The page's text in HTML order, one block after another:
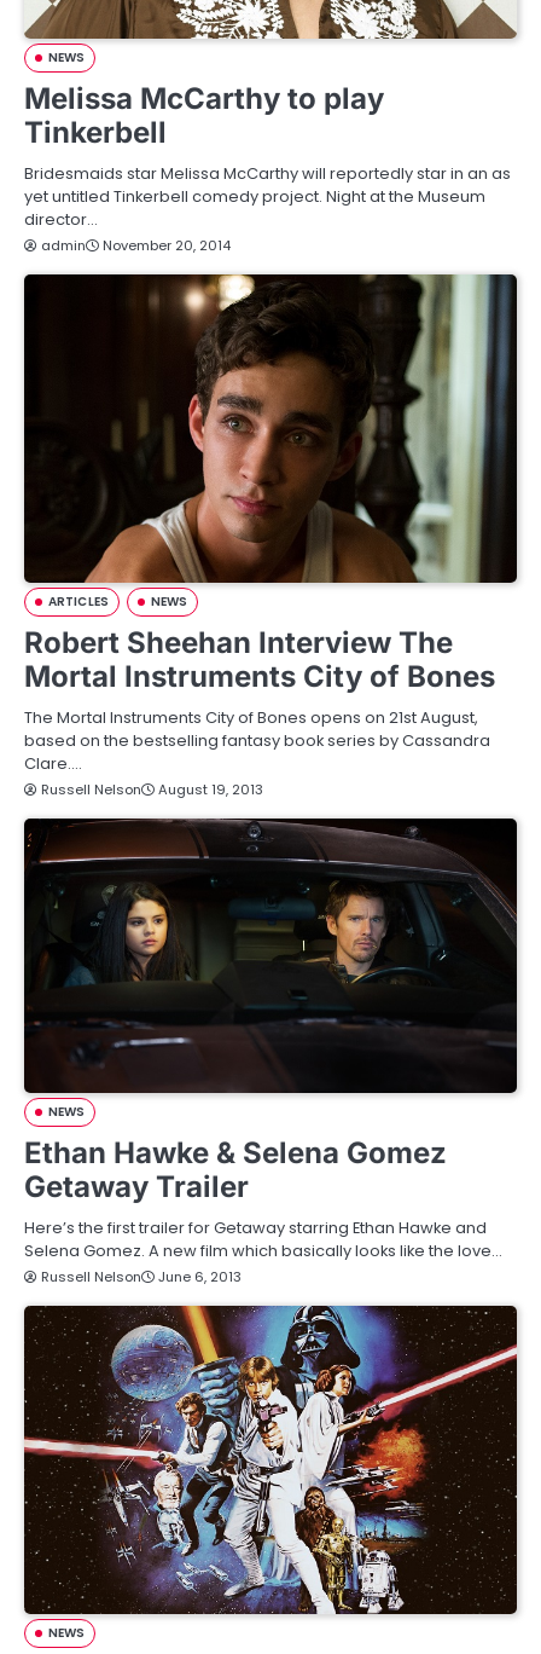
NEWS
Melissa McCarthy to play
Tinkerbell
Bridesmaids star Melissa McCarthy will reportedly star in an as
yet untitled Tinkerbell comedy project. Night at the Museum
director…
admin November 20, 2014
ARTICLES NEWS
Robert Sheehan Interview The
Mortal Instruments City of Bones
The Mortal Instruments City of Bones opens on 21st August,
based on the bestselling fantasy book series by Cassandra
Clare.…
Russell Nelson August 19, 2013
NEWS
Ethan Hawke & Selena Gomez
Getaway Trailer
Here’s the first trailer for Getaway starring Ethan Hawke and
Selena Gomez. A new film which basically looks like the love…
Russell Nelson June 6, 2013
NEWS